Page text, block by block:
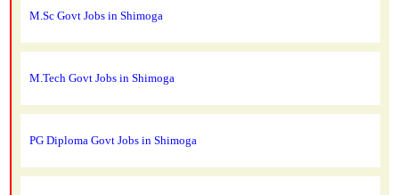
M.Sc Govt Jobs in Shimoga
M.Tech Govt Jobs in Shimoga
PG Diploma Govt Jobs in Shimoga